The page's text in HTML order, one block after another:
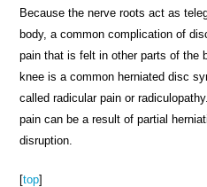
Because the nerve roots act as
body, a common complication of
pain that is felt in other parts of the
knee is a common herniated disc
called radicular pain or
pain can be a result of partial
disruption.
[top]